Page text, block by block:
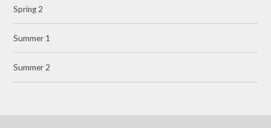
Spring 2
Summer 1
Summer 2